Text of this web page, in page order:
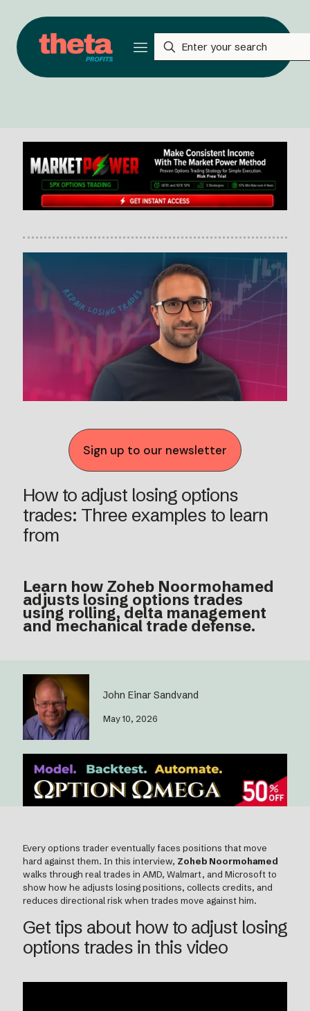
Sign up to our newsletter
How to adjust losing options
trades: Three examples to learn
from
Learn how Zoheb Noormohamed
adjusts losing options trades
using rolling, delta management
and mechanical trade defense.
John Einar Sandvand
May 10, 2026
Every options trader eventually faces positions that move
hard against them. In this interview, Zoheb Noormohamed
walks through real trades in AMD, Walmart, and Microsoft to
show how he adjusts losing positions, collects credits, and
reduces directional risk when trades move against him.
Get tips about how to adjust losing
options trades in this video